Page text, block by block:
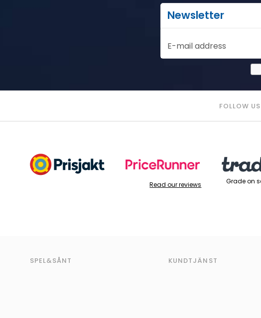
Newsletter
E-mail address
FOLLOW
Read our reviews Grade on
SPEL&SÅNT KUNDTJÄNST